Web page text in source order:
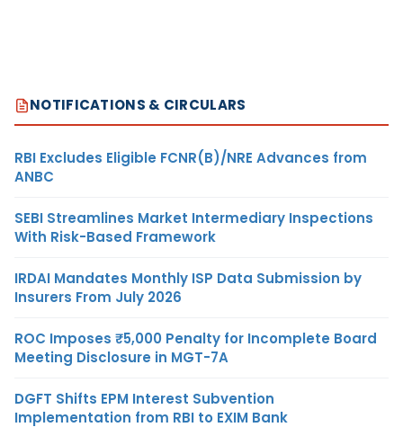
NOTIFICATIONS & CIRCULARS
RBI Excludes Eligible FCNR(B)/NRE Advances from
ANBC
SEBI Streamlines Market Intermediary Inspections
With Risk-Based Framework
IRDAI Mandates Monthly ISP Data Submission by
Insurers From July 2026
ROC Imposes ₹5,000 Penalty for Incomplete Board
Meeting Disclosure in MGT-7A
DGFT Shifts EPM Interest Subvention
Implementation from RBI to EXIM Bank